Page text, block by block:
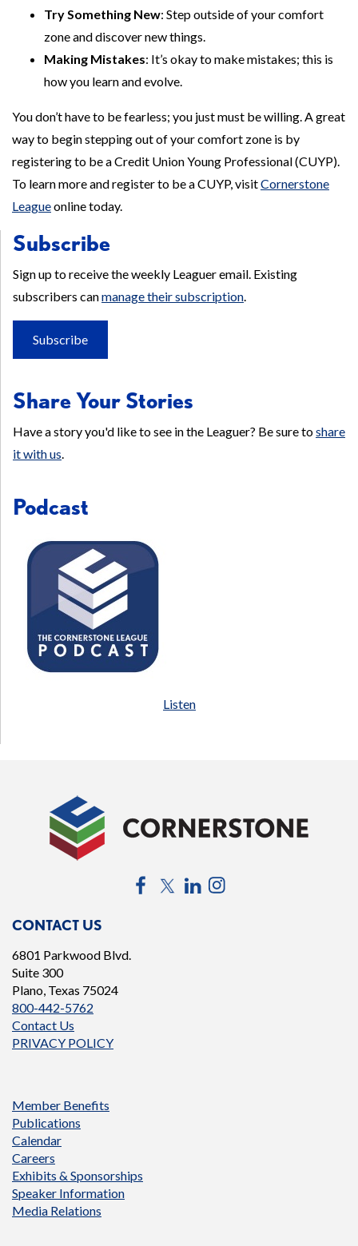
Try Something New: Step outside of your comfort
zone and discover new things.
Making Mistakes: It’s okay to make mistakes; this is
how you learn and evolve.
You don’t have to be fearless; you just must be willing. A great
way to begin stepping out of your comfort zone is by
registering to be a Credit Union Young Professional (CUYP).
To learn more and register to be a CUYP, visitCornerstone
Leagueonline today.
Subscribe
Sign up to receive the weekly Leaguer email. Existing
subscribers canmanage their subscription
Subscribe
Share Your Stories
Have a story you'd like to see in the Leaguer? Be sure toshare
it with us
Podcast
Listen
CONTACT US
6801 Parkwood Blvd.
Suite 300
Plano, Texas 75024
800-442-5762
Contact Us
PRIVACY POLICY
FacebookTwitterLinkedIn
Member Benefits
Publications
Calendar
Careers
Exhibits & Sponsorships
Speaker Information
Media Relations